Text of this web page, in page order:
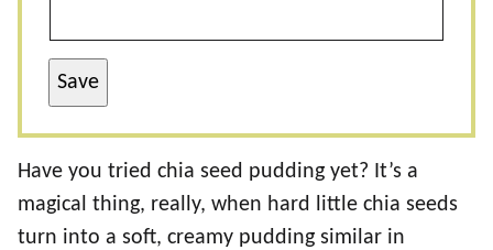
Save
Have you tried chia seed pudding yet? It’s a
magical thing, really, when hard little chia seeds
turn into a soft, creamy pudding similar in